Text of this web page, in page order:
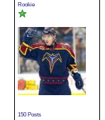
Rookie
150 Posts